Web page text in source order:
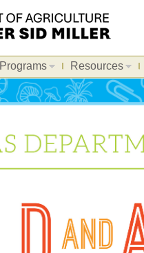
Programs Resources